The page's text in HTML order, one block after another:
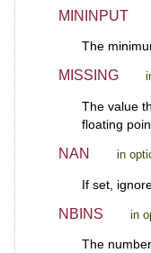
MININPUT
The
MISSING
The value
floating
NAN in
If set,
NBINS in
The